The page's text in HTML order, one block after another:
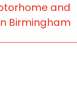
and
Birmingham